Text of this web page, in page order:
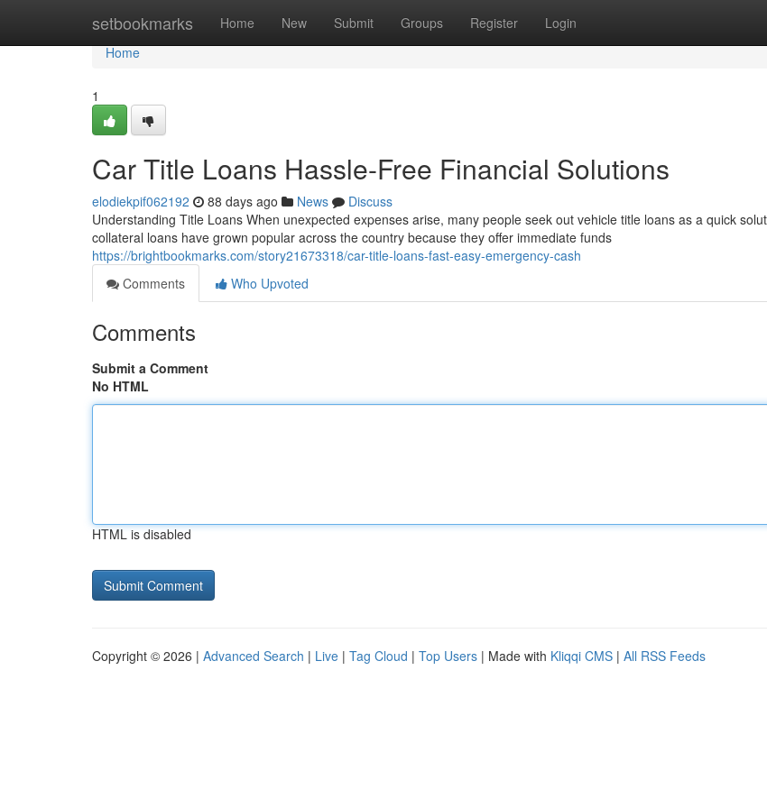
setbookmarks Home New Submit Groups Register Login
Home
Home
1
Car Title Loans Hassle-Free Financial Solutions
elodiekpif062192 88 days ago News
Discuss
Understanding Title Loans When unexpected expenses arise, many people seek out vehicle title loans as a quick
collateral loans have grown popular across the country because they offer immediate funds
https://brightbookmarks.com/story21673318/car-title-loans-fast-easy-emergency-cash
Comments
Who Upvoted
Comments
Submit a Comment
No HTML
HTML is disabled
Copyright © 2026 | Advanced Search | Live | Tag Cloud | Top Users | Made with Kliqqi CMS | All RSS Feeds